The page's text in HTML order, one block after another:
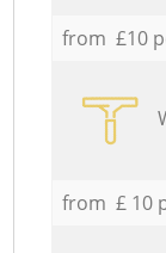
from £10
from £ 10